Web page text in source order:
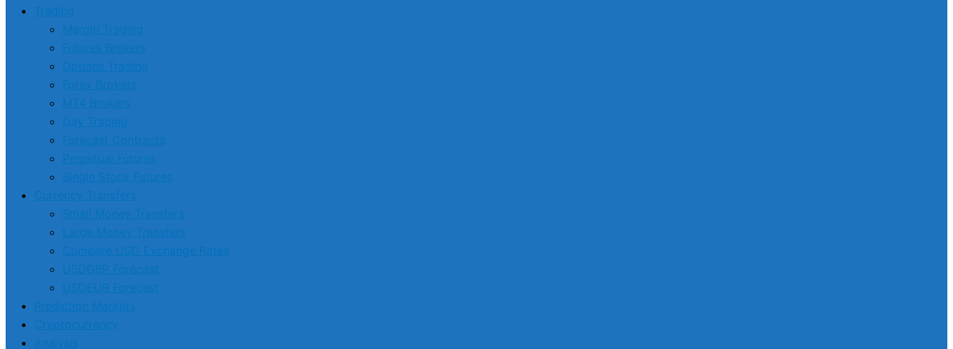
Trading
Margin Trading
Futures Brokers
Options Trading
Forex Brokers
MT4 Brokers
Day Trading
Forecast Contracts
Perpetual Futures
Single Stock Futures
Currency Transfers
Small Money Transfers
Large Money Transfers
Compare USD Exchange Rates
USDGBP Forecast
USDEUR Forecast
Prediction Markets
Cryptocurrency
Analysis